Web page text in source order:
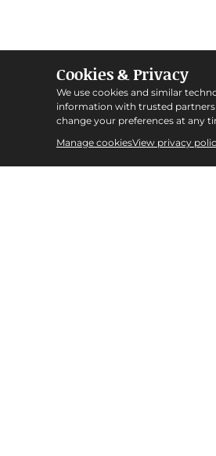
Cookies & Privacy
We use cookies and similar
information with trusted partners
change your preferences at any
Manage cookiesView privacy